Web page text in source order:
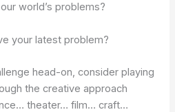
world’s problems?
your latest problem?
head-on, consider playing
the creative approach
theater… film… craft…